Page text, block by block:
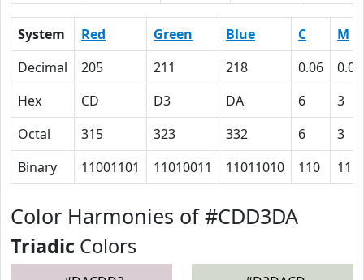
System Red Green Blue C
M
Decimal
205 211 218 0.06
0.03
Hex
CD D3 DA 6
3
Octal
315 323 332 6
3
Binary
11001101 11010011 11011010 110 11
Color Harmonies of #CDD3DA
Triadic Colors